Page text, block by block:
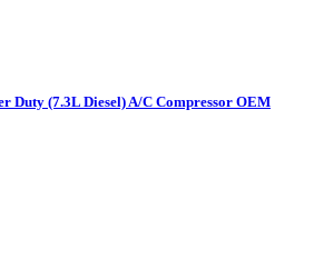
Duty (7.3L Diesel) A/C Compressor OEM